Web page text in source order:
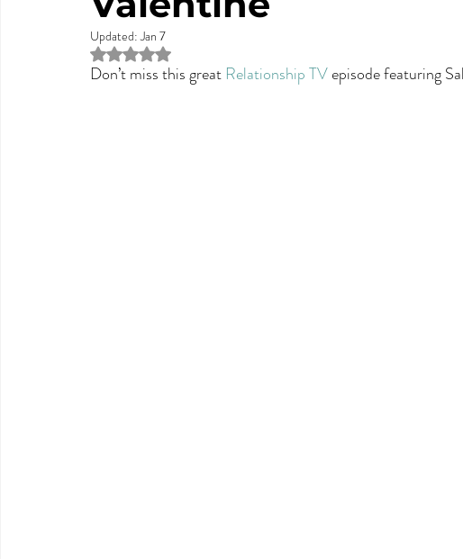
Updated:Jan 7
Rated NaN out of 5 stars.
Don’t miss this great Relationship TV episode featuring